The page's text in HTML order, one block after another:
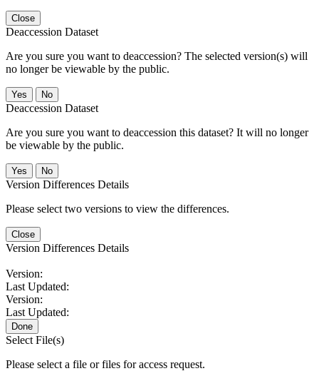
Close
Deaccession Dataset
Are you sure you want to deaccession? The selected version(s) will
no longer be viewable by the public.
No
Deaccession Dataset
Are you sure you want to deaccession this dataset? It will no longer
be viewable by the public.
No
Version Differences Details
Please select two versions to view the differences.
Close
Version Differences Details
Version:
Last Updated:
Version:
Last Updated:
Done
Select File(s)
Please select a file or files for access request.